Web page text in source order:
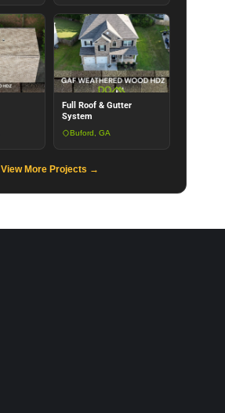
Full Roof & Gutter
System
Buford, GA
View More Projects →